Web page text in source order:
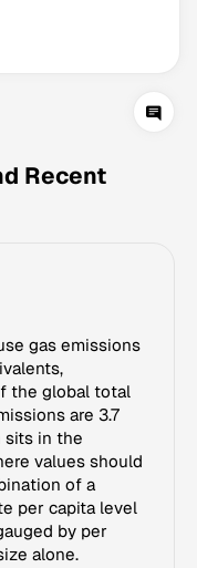
Recent
gas emissions
the global total
are 3.7
sits in the
values should
of a
per capita level
by per
alone.